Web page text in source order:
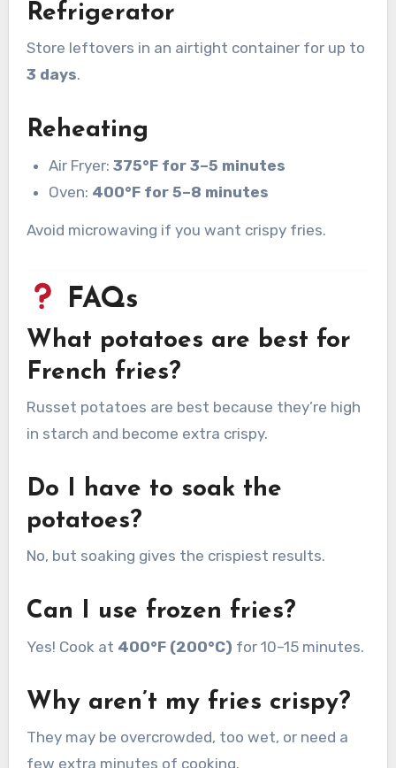
Refrigerator
Store leftovers in an airtight container for up to
3 days.
Reheating
Air Fryer:375°F for 3–5 minutes
Oven: 400°F for 5–8 minutes
Avoid microwaving if you want crispy fries.
FAQs
What potatoes are best for
French fries?
Russet potatoes are best because they’re high
in starch and become extra crispy.
Do I have to soak the
potatoes?
No, but soaking gives the crispiest results.
Can I use frozen fries?
Yes! Cook at 400°F (200°C) for 10–15 minutes.
Why aren’t my fries crispy?
They may be overcrowded, too wet, or need a
few extra minutes of cooking.